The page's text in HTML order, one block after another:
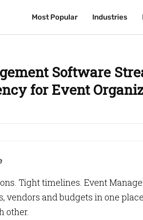
Most Popular Industries
Most Popular Industries
Software
for Event
Tight timelines. Event
vendors and budgets in one
other.